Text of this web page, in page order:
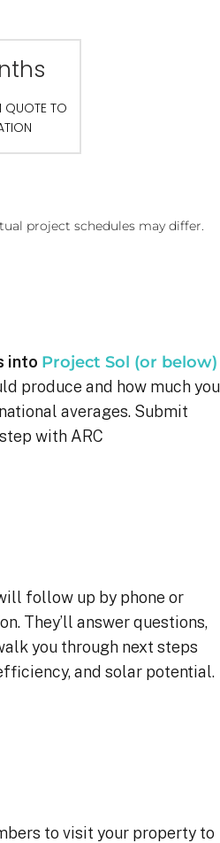
QUOTE TO
project schedules may differ.
into Project Sol (or below)
produce and how much you
averages. Submit
with ARC
follow up by phone or
They’ll answer questions,
you through next steps
and solar potential.
to visit your property to